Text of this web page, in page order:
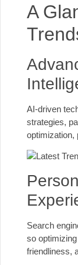
A
AI-driven
strategies,
optimization,
Search
so
friendliness,